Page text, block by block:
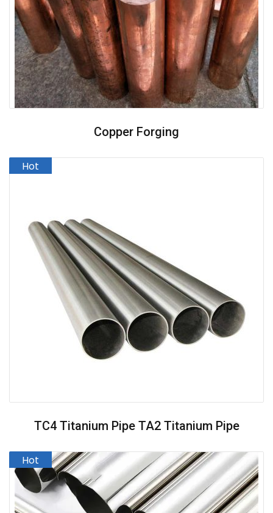
Copper Forging
TC4 Titanium Pipe TA2 Titanium Pipe